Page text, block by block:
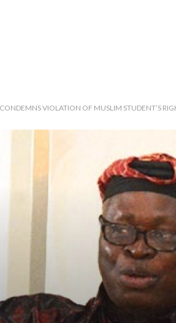
VIOLATION OF MUSLIM STUDENT’S